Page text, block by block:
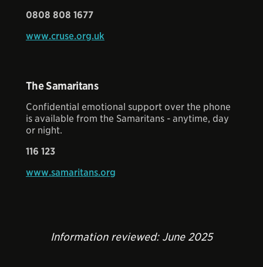
0808 808 1677
www.cruse.org.uk
The Samaritans
Confidential emotional support over the phone
is available from the Samaritans - anytime, day
or night.
116 123
www.samaritans.org
Information reviewed: June 2025